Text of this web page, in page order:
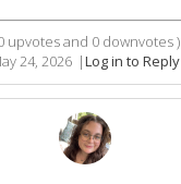
upvotes and 0 downvotes )
24, 2026 |Log in to Reply